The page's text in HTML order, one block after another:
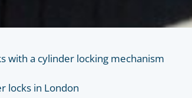
with a cylinder locking mechanism
locks in London